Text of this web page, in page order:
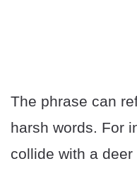
The phrase can
harsh words. For
collide with a